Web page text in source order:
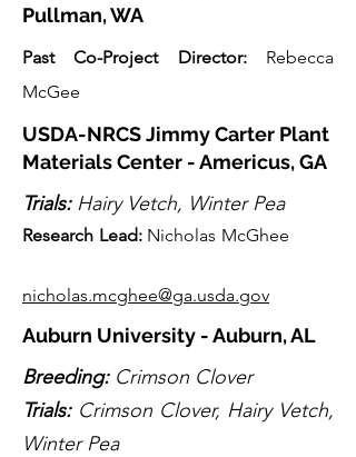
Pullman, WA
Past Co-Project Director:Rebecca
McGee
USDA-NRCS Jimmy Carter Plant
Materials Center - Americus, GA
Trials: Hairy Vetch, Winter Pea
Research Lead:Nicholas McGhee
nicholas.mcghee@ga.usda.gov
Auburn University - Auburn, AL
Breeding: Crimson Clover
Trials: Crimson Clover, Hairy Vetch,
Winter Pea